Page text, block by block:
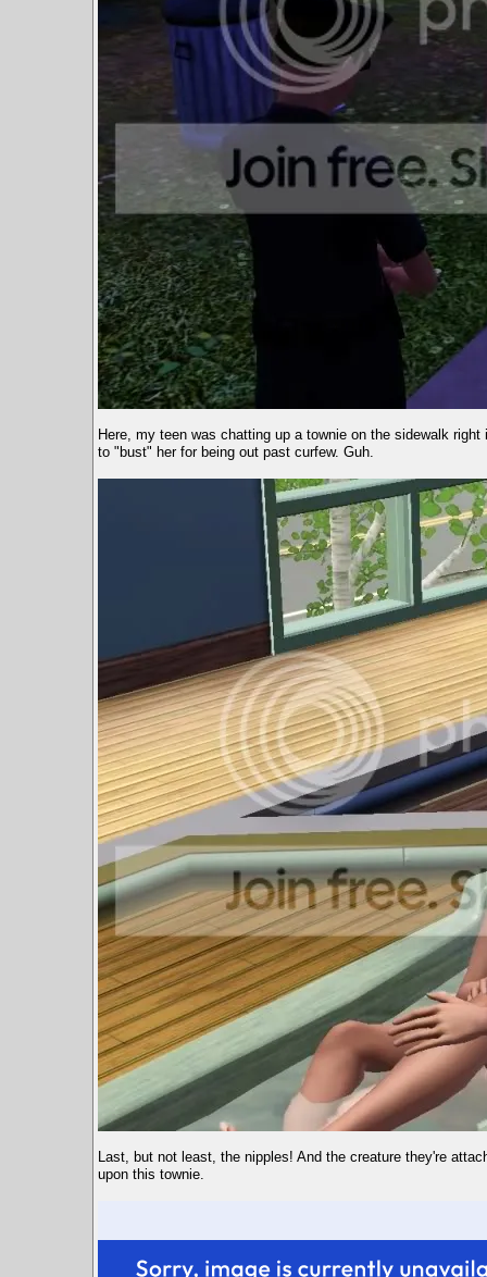
Here, my teen was chatting up a townie on the sidewalk
to "bust" her for being out past curfew. Guh.
Last, but not least, the nipples! And the creature they're
upon this townie.